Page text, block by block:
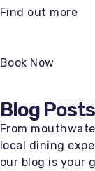
Find out more
Book Now
Blog Posts
From
local dining
our blog is your